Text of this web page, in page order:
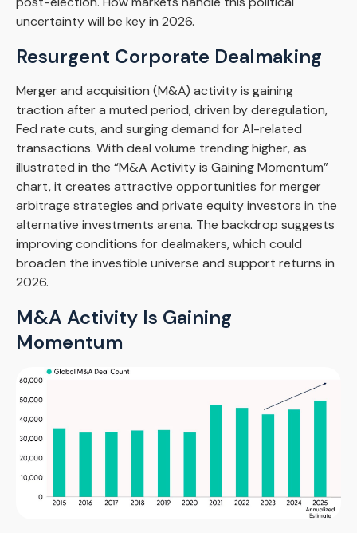
uncertainty will be key in 2026.
Resurgent Corporate Dealmaking
Merger and acquisition (M&A) activity is gaining
traction after a muted period, driven by deregulation,
Fed rate cuts, and surging demand for AI-related
transactions. With deal volume trending higher, as
illustrated in the “M&A Activity is Gaining Momentum”
chart, it creates attractive opportunities for merger
arbitrage strategies and private equity investors in the
alternative investments arena. The backdrop suggests
improving conditions for dealmakers, which could
broaden the investible universe and support returns in
2026.
M&A Activity Is Gaining
Momentum